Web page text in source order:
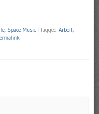
, Space-Music Tagged Arbeit,